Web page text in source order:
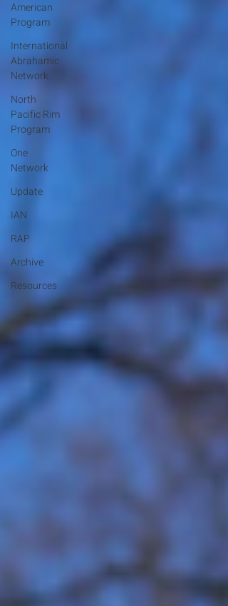
American
Program
International
Abrahamic
Network
North
Pacific Rim
Program
One
Network
Update
IAN
RAP
Archive
Resources